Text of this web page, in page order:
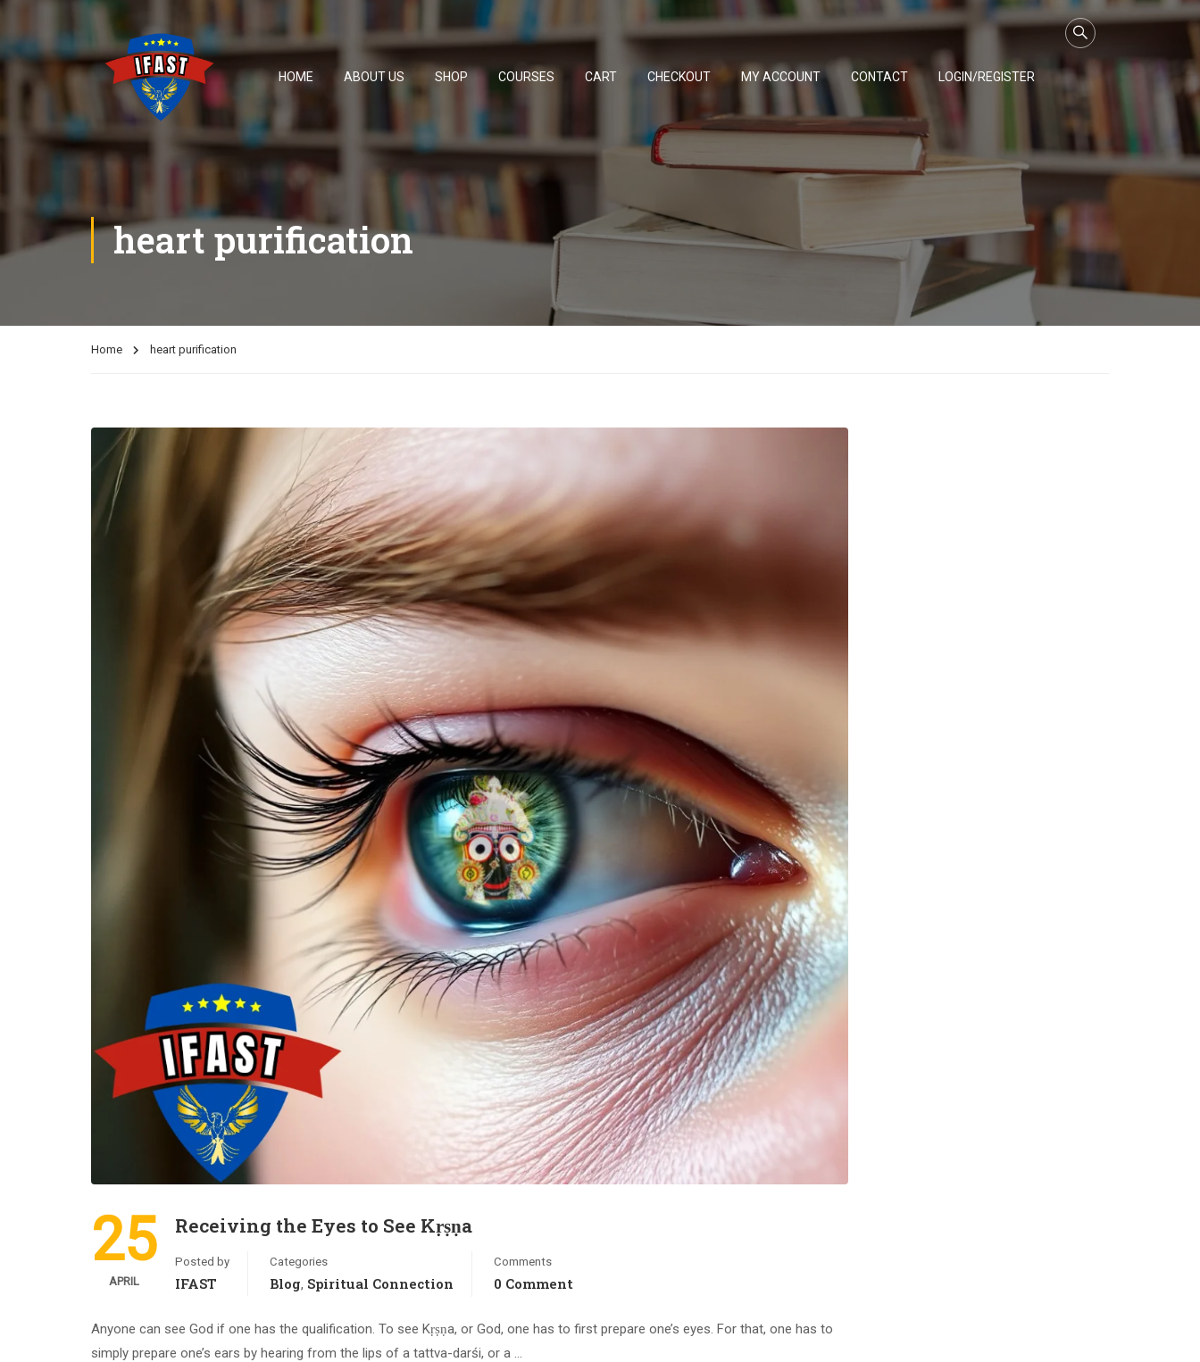
HOME ABOUT US SHOP COURSES CART CHECKOUT MY ACCOUNT CONTACT LOGIN/REGISTER
heart purification
Home heart purification
25
APRIL
Receiving the Eyes to See Kṛṣṇa
Posted by
IFAST
Categories
Blog, Spiritual Connection
Comments
0 Comment
Anyone can see God if one has the qualification. To see Kṛṣṇa, or God, one has to first prepare one’s eyes. For that, one has to
simply prepare one’s ears by hearing from the lips of a tattva-darśi, or a …